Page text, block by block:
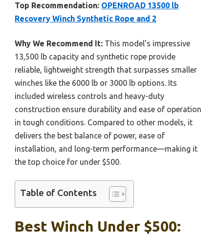
Top Recommendation: OPENROAD 13500 lb
Recovery Winch Synthetic Rope and 2
Why We Recommend It: This model’s impressive
13,500 lb capacity and synthetic rope provide
reliable, lightweight strength that surpasses smaller
winches like the 6000 lb or 3000 lb options. Its
included wireless controls and heavy-duty
construction ensure durability and ease of operation
in tough conditions. Compared to other models, it
delivers the best balance of power, ease of
installation, and long-term performance—making it
the top choice for under $500.
Table of Contents
Best Winch Under $500: